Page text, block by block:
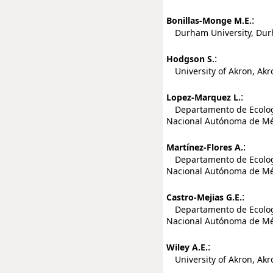
Bonillas-Monge M.E.:
Durham University,
Hodgson S.:
University of Akron,
Lopez-Marquez L.:
Departamento de
Nacional Autónoma de
Martínez-Flores A.:
Departamento de
Nacional Autónoma de
Castro-Mejias G.E.:
Departamento de
Nacional Autónoma de
Wiley A.E.:
University of Akron,